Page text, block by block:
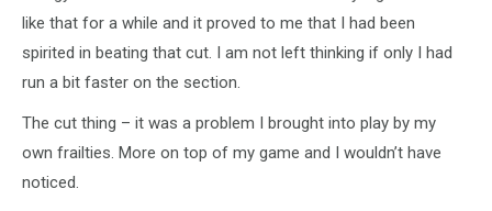
like that for a while and it proved to me that I had been
spirited in beating that cut. I am not left thinking if only I had
run a bit faster on the section.
The cut thing – it was a problem I brought into play by my
own frailties. More on top of my game and I wouldn’t have
noticed.